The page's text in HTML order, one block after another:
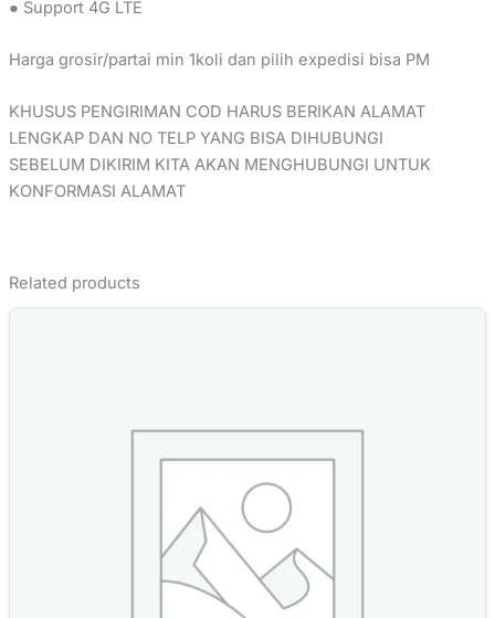
● Support 4G LTE
Harga grosir/partai min 1koli dan pilih expedisi bisa PM
KHUSUS PENGIRIMAN COD HARUS BERIKAN ALAMAT
LENGKAP DAN NO TELP YANG BISA DIHUBUNGI
SEBELUM DIKIRIM KITA AKAN MENGHUBUNGI UNTUK
KONFORMASI ALAMAT
Related products